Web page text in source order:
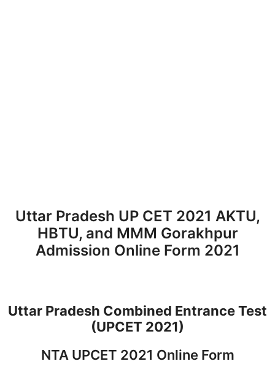
Uttar Pradesh UP CET 2021 AKTU,
HBTU, and MMM Gorakhpur
Admission Online Form 2021
Uttar Pradesh Combined Entrance Test
(UPCET 2021)
NTA UPCET 2021 Online Form